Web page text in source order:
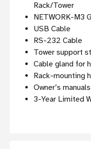
Rack/Tower
NETWORK-M3
USB Cable
RS-232 Cable
Tower support
Cable gland for
Rack-mounting
Owner’s manuals
3-Year Limited